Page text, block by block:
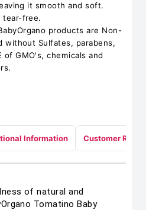
it smooth and soft.
tear-free.
products are Non-
without Sulfates, parabens,
of GMO's, chemicals and
Information Customer
of natural and
Tomatino Baby